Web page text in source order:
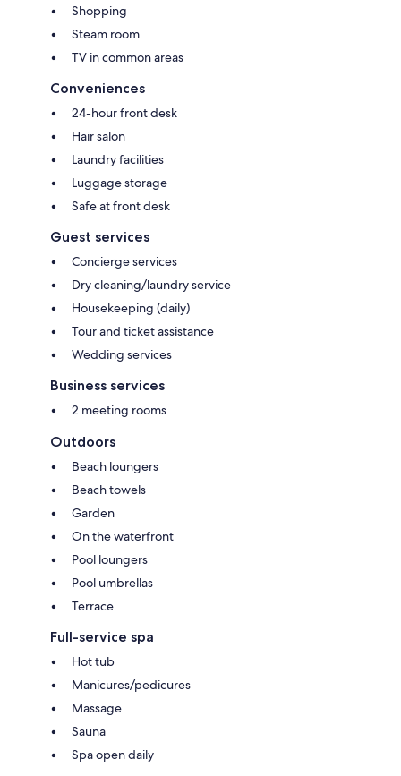
Shopping
Steam room
TV in common areas
Conveniences
24-hour front desk
Hair salon
Laundry facilities
Luggage storage
Safe at front desk
Guest services
Concierge services
Dry cleaning/laundry service
Housekeeping (daily)
Tour and ticket assistance
Wedding services
Business services
2 meeting rooms
Outdoors
Beach loungers
Beach towels
Garden
On the waterfront
Pool loungers
Pool umbrellas
Terrace
Full-service spa
Hot tub
Manicures/pedicures
Massage
Sauna
Spa open daily